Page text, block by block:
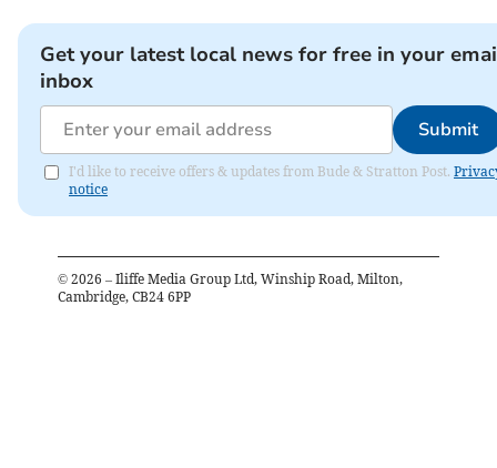
Get your latest local news for free in your
inbox
Submit
I'd like to receive offers & updates from Bude & Stratton Post.
notice
© 2026 – Iliffe Media Group Ltd, Winship Road, Milton,
Cambridge, CB24 6PP